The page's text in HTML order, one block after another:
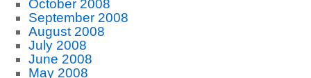
October 2008
September 2008
August 2008
July 2008
June 2008
May 2008